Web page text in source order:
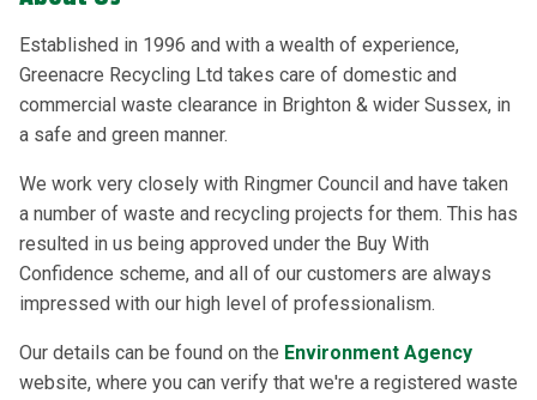
Established in 1996 and with a wealth of experience,
Greenacre Recycling Ltd takes care of domestic and
commercial waste clearance in Brighton & wider Sussex, in
a safe and green manner.
We work very closely with Ringmer Council and have taken
a number of waste and recycling projects for them. This has
resulted in us being approved under the Buy With
Confidence scheme, and all of our customers are always
impressed with our high level of professionalism.
Our details can be found on the Environment Agency
website, where you can verify that we're a registered waste